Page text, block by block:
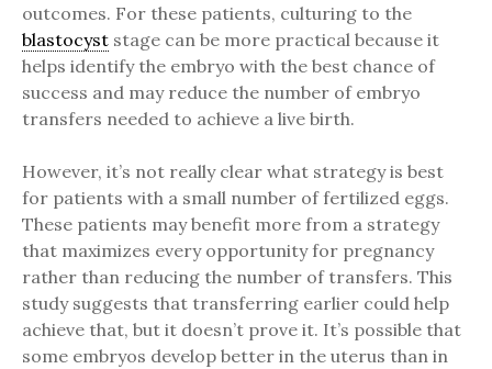
outcomes. For these patients, culturing to the
blastocyst stage can be more practical because it
helps identify the embryo with the best chance of
success and may reduce the number of embryo
transfers needed to achieve a live birth.
However, it’s not really clear what strategy is best
for patients with a small number of fertilized eggs.
These patients may benefit more from a strategy
that maximizes every opportunity for pregnancy
rather than reducing the number of transfers. This
study suggests that transferring earlier could help
achieve that, but it doesn’t prove it. It’s possible that
some embryos develop better in the uterus than in